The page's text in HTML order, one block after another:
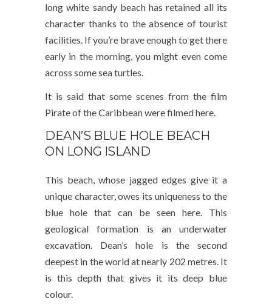
long white sandy beach has retained all its
character thanks to the absence of tourist
facilities. If you’re brave enough to get there
early in the morning, you might even come
across some sea turtles.
It is said that some scenes from the film
Pirate of the Caribbean were filmed here.
DEAN’S BLUE HOLE BEACH
ON LONG ISLAND
This beach, whose jagged edges give it a
unique character, owes its uniqueness to the
blue hole that can be seen here. This
geological formation is an underwater
excavation. Dean’s hole is the second
deepest in the world at nearly 202 metres. It
is this depth that gives it its deep blue
colour.